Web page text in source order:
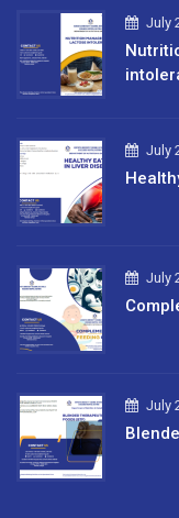
July
July
July
July